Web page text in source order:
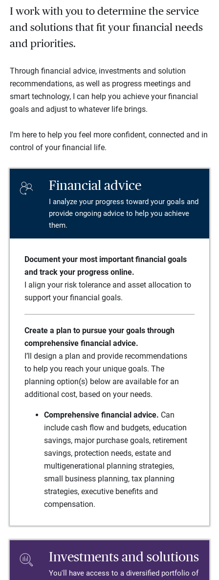
I work with you to determine the service
and solutions that fit your financial needs
and priorities.
Through financial advice, investments and solution
recommendations, as well as progress meetings and
smart technology, I can help you achieve your financial
goals and adjust to whatever life brings.
I'm here to help you feel more confident, connected and in
control of your financial life.
Financial advice
I analyze your progress toward your goals and
provide ongoing advice to help you achieve
them.
Document your most important financial goals
and track your progress online.
I align your risk tolerance and asset allocation to
support your financial goals.
Create a plan to pursue your goals through
comprehensive financial advice.
I’ll design a plan and provide recommendations
to help you reach your unique goals. The
planning option(s) below are available for an
additional cost, based on your needs.
Comprehensive financial advice. Can
include cash flow and budgets, education
savings, major purchase goals, retirement
savings, protection needs, estate and
multigenerational planning strategies,
small business planning, tax planning
strategies, executive benefits and
compensation.
Investments and solutions
You'll have access to a diversified portfolio of